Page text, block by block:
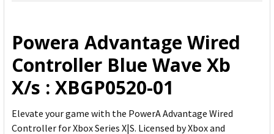
ADD
SELECTED
TO CART
Powera Advantage Wired
Controller Blue Wave Xb
X/s : XBGP0520-01
Elevate your game with the PowerA Advantage Wired
Controller for Xbox Series X|S. Licensed by Xbox and